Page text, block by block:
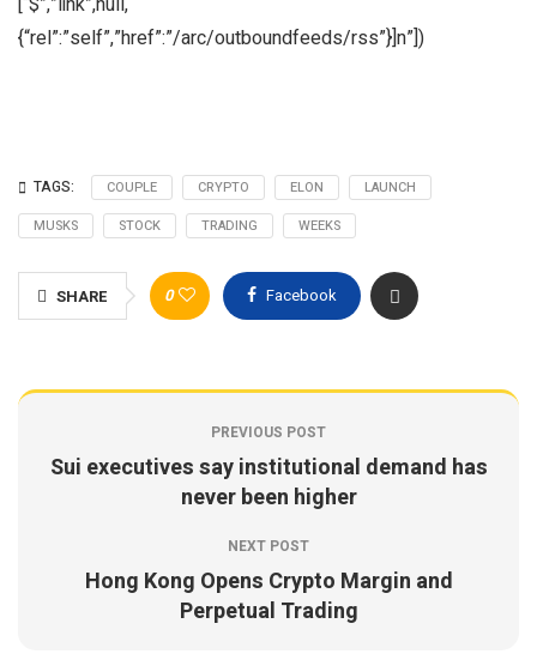
{“rel”:”self”,”href”:”/arc/outboundfeeds/rss”}]n”])
TAGS: COUPLE CRYPTO ELON
LAUNCH
MUSKS
STOCK TRADING WEEKS
SHARE 0 Facebook
PREVIOUS POST
Sui executives say institutional demand has
never been higher
NEXT POST
Hong Kong Opens Crypto Margin and
Perpetual Trading